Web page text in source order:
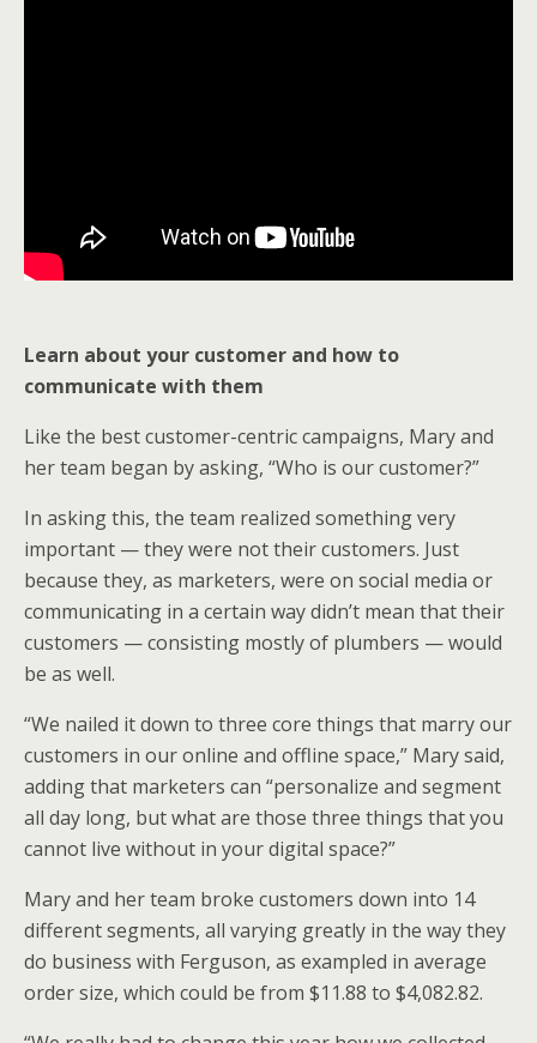
Learn about your customer and how to
communicate with them
Like the best customer-centric campaigns, Mary and
her team began by asking, “Who is our customer?”
In asking this, the team realized something very
important — they were not their customers. Just
because they, as marketers, were on social media or
communicating in a certain way didn’t mean that their
customers — consisting mostly of plumbers — would
be as well.
“We nailed it down to three core things that marry our
customers in our online and offline space,” Mary said,
adding that marketers can “personalize and segment
all day long, but what are those three things that you
cannot live without in your digital space?”
Mary and her team broke customers down into 14
different segments, all varying greatly in the way they
do business with Ferguson, as exampled in average
order size, which could be from $11.88 to $4,082.82.